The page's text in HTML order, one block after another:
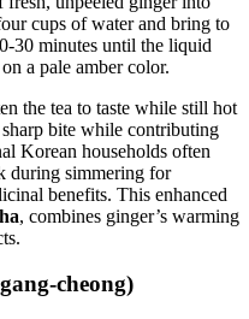
cups of water and bring to
30 minutes until the liquid
a pale amber color.
the tea to taste while still hot
bite while contributing
Korean households often
during simmering for
benefits. This enhanced
, combines ginger’s warming
cheong)